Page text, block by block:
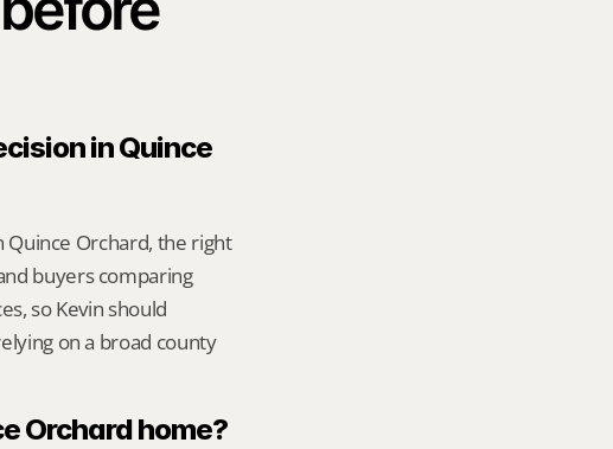
in Quince
Quince Orchard, the right
buyers comparing
so Kevin should
on a broad county
Orchard home?